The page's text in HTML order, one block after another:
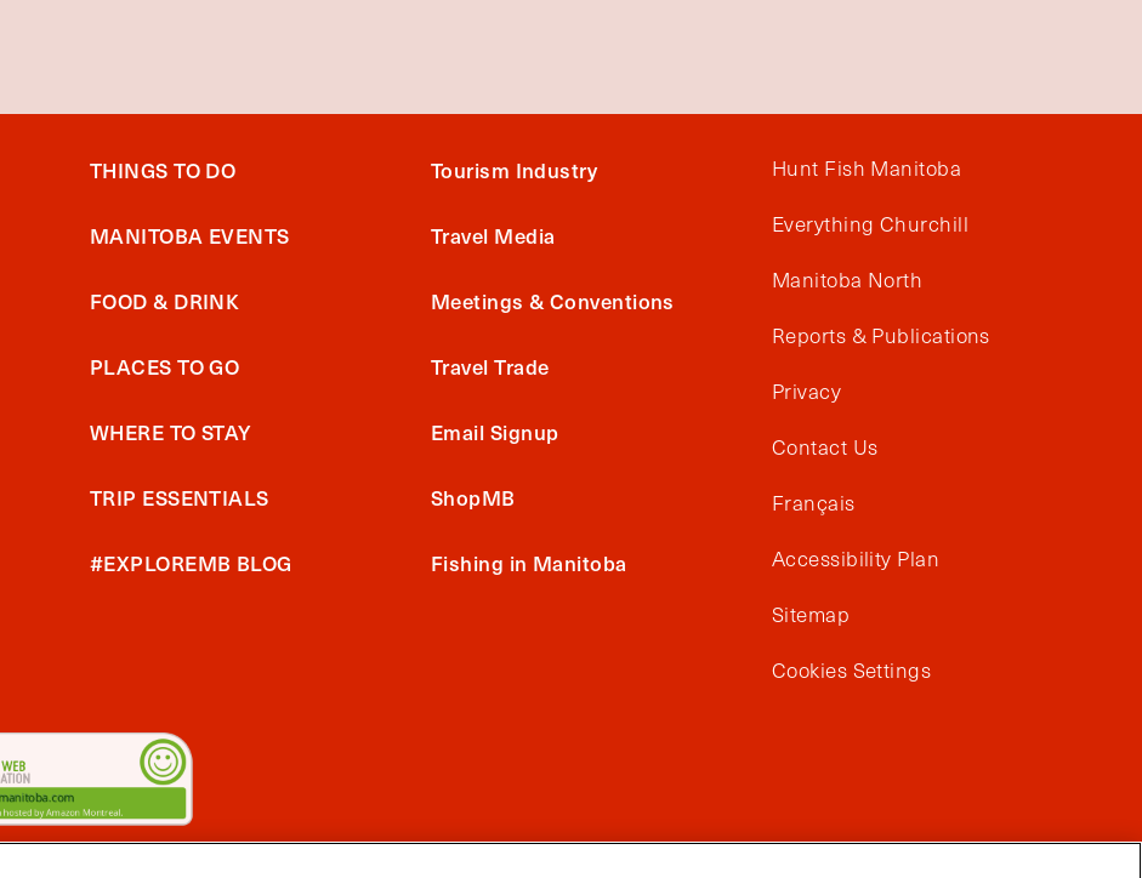
THINGS TO DO
MANITOBA EVENTS
FOOD & DRINK
PLACES TO GO
WHERE TO STAY
TRIP ESSENTIALS
#EXPLOREMB BLOG
Tourism Industry
Travel Media
Meetings & Conventions
Travel Trade
Email Signup
ShopMB
Fishing in Manitoba
Hunt Fish Manitoba
Everything Churchill
Manitoba North
Reports & Publications
Privacy
Contact Us
Français
Accessibility Plan
Sitemap
Cookies Settings